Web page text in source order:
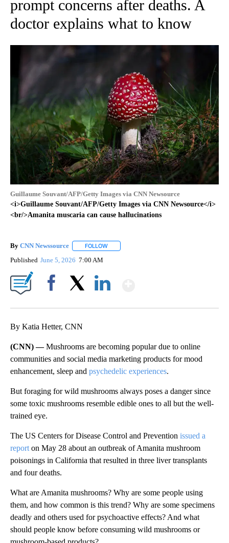
prompt concerns after deaths. A
doctor explains what to know
Guillaume Souvant/AFP/Getty Images via CNN Newsource
<i>Guillaume Souvant/AFP/Getty Images via CNN Newsource</i>
<br/>Amanita muscaria can cause hallucinations
By CNN Newssource FOLLOW
Published June 5, 2026 7:00 AM
By Katia Hetter, CNN
(CNN) —Mushrooms are becoming popular due to online
communities and social media marketing products for mood
enhancement, sleep and psychedelic experiences.
But foraging for wild mushrooms always poses a danger since
some toxic mushrooms resemble edible ones to all but the well-
trained eye.
The US Centers for Disease Control and Prevention issued a
report on May 28 about an outbreak of Amanita mushroom
poisonings in California that resulted in three liver transplants
and four deaths.
What are Amanita mushrooms? Why are some people using
them, and how common is this trend? Why are some specimens
deadly and others used for psychoactive effects? And what
should people know before consuming wild mushrooms or